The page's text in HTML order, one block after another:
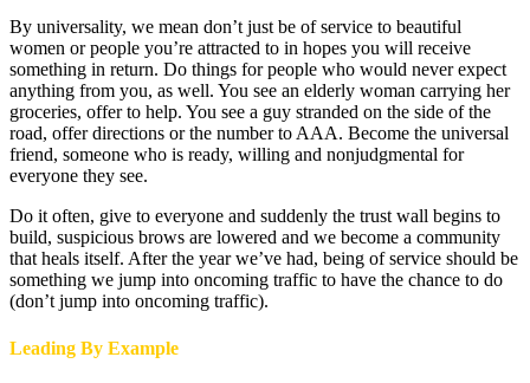
By universality, we mean don’t just be of service to beautiful
women or people you’re attracted to in hopes you will receive
something in return. Do things for people who would never expect
anything from you, as well. You see an elderly woman carrying her
groceries, offer to help. You see a guy stranded on the side of the
road, offer directions or the number to AAA. Become the universal
friend, someone who is ready, willing and nonjudgmental for
everyone they see.
Do it often, give to everyone and suddenly the trust wall begins to
build, suspicious brows are lowered and we become a community
that heals itself. After the year we’ve had, being of service should be
something we jump into oncoming traffic to have the chance to do
(don’t jump into oncoming traffic).
Leading By Example